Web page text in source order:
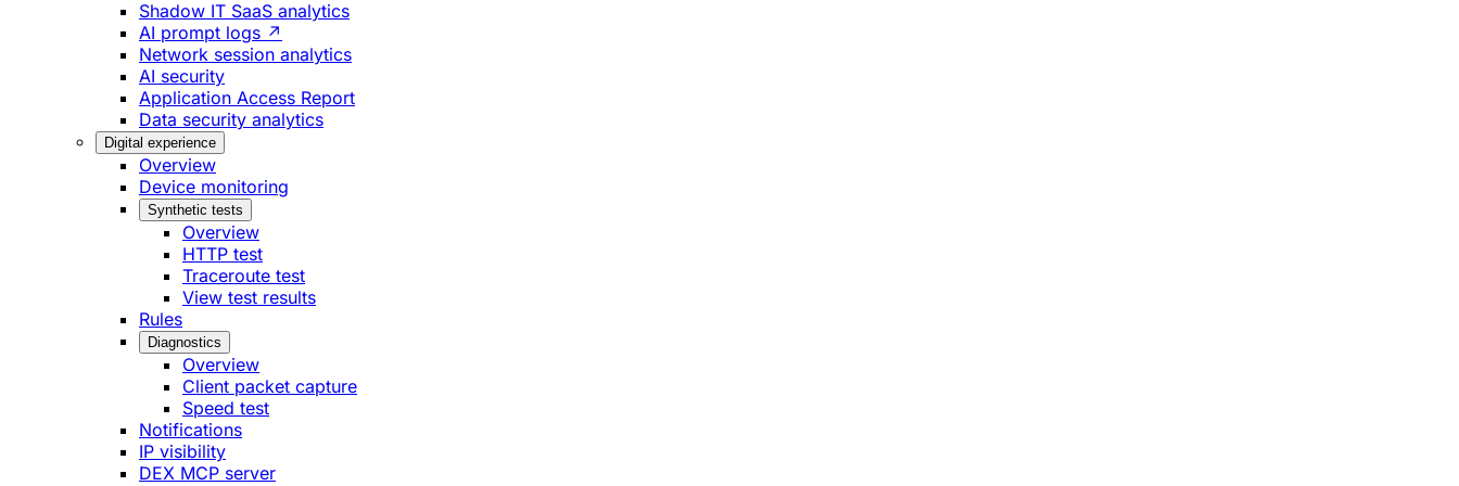
Shadow IT SaaS analytics
AI prompt logs ↗
Network session analytics
AI security
Application Access Report
Data security analytics
Digital experience
Overview
Device monitoring
Synthetic tests
Overview
HTTP test
Traceroute test
View test results
Rules
Diagnostics
Overview
Client packet capture
Speed test
Notifications
IP visibility
DEX MCP server